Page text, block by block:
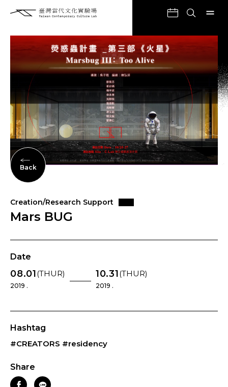
Back
Creation/Research Support
Mars BUG
Date
08.01(THUR)
2019 .
10.31(THUR)
2019 .
Hashtag
#CREATORS #residency
Share